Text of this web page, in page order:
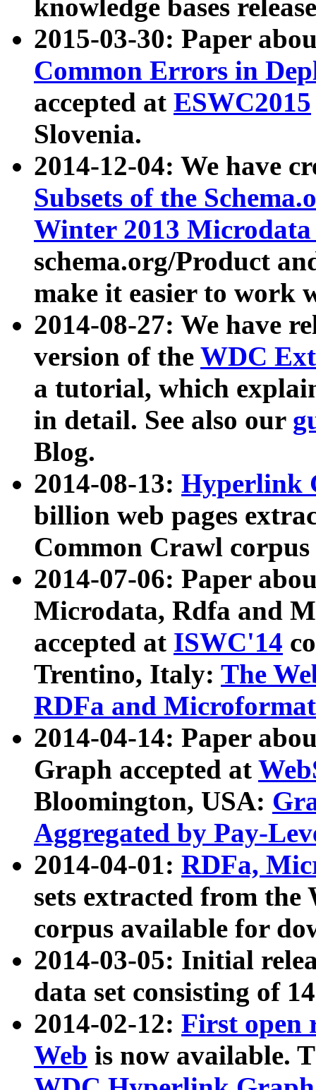
knowledge bases
2015-03-30: Paper
Common Errors in
accepted at ESWC2015
Slovenia.
2014-12-04: We have
Subsets of the
Winter 2013
schema.org/Product
make it easier to work
2014-08-27: We have
version of the WDC
a tutorial, which
in detail. See also our
Blog.
2014-08-13: Hyperlink
billion web pages
Common Crawl
2014-07-06: Paper
Microdata, Rdfa and
accepted at ISWC'14
Trentino, Italy: The
RDFa and Microformat
2014-04-14: Paper
Graph accepted at
Bloomington, USA:
Aggregated by Pay-
2014-04-01: RDFa,
sets extracted from
corpus available for
2014-03-05: Initial
data set consisting of
2014-02-12: First open
Web is now available.